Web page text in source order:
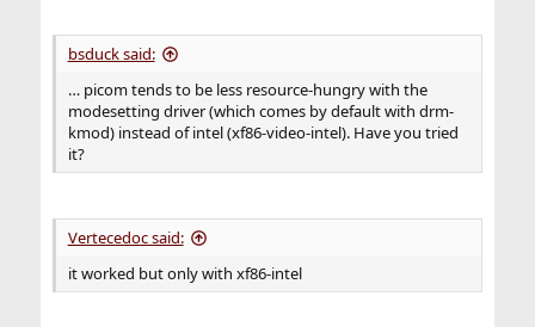
bsduck said:
… picom tends to be less resource-hungry with the
modesetting driver (which comes by default with drm-
kmod) instead of intel (xf86-video-intel). Have you tried
it?
Vertecedoc said:
it worked but only with xf86-intel